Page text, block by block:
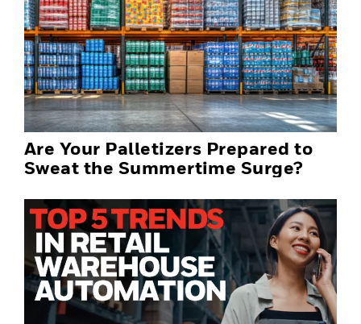
Are Your Palletizers Prepared to
Sweat the Summertime Surge?